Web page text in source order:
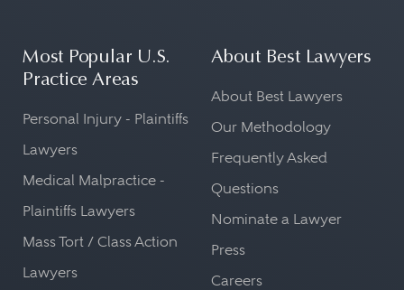
Most Popular U.S.
Practice Areas
Personal Injury - Plaintiffs
Lawyers
Medical Malpractice -
Plaintiffs Lawyers
Mass Tort / Class Action
Lawyers
About Best Lawyers
About Best Lawyers
Our Methodology
Frequently Asked
Questions
Nominate a Lawyer
Press
Careers